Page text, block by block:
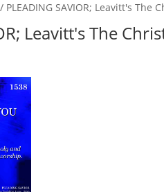
SAVIOR; Leavitt's The
Leavitt's The